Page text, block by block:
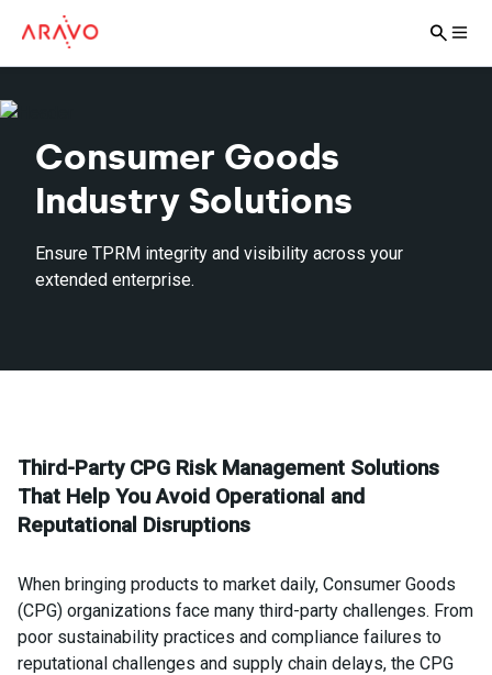
Consumer Goods
Industry Solutions
Ensure TPRM integrity and visibility across your
extended enterprise.
Third-Party CPG Risk Management Solutions
That Help You Avoid Operational and
Reputational Disruptions
When bringing products to market daily, Consumer Goods
(CPG) organizations face many third-party challenges. From
poor sustainability practices and compliance failures to
reputational challenges and supply chain delays, the CPG